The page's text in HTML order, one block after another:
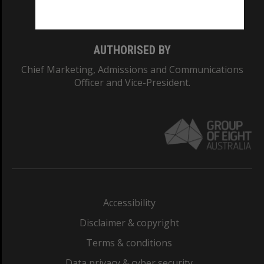
AUTHORISED BY
Chief Marketing, Admissions and Communications
Officer and Vice-President.
Accessibility
Disclaimer & copyright
Terms & conditions